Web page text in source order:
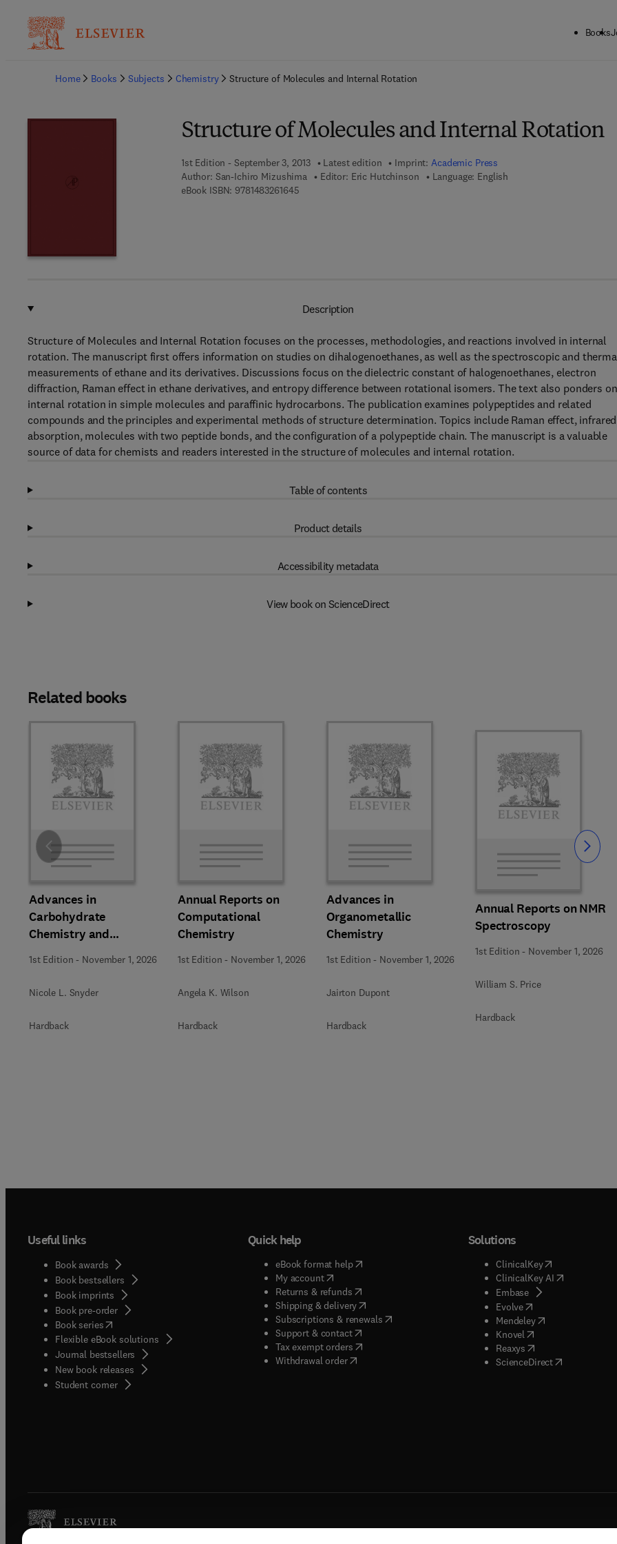
Books
Home
Books Subjects Chemistry Structure of Molecules and Internal Rotation
Structure of Molecules and Internal Rotation
1st Edition - September 3, 2013 Latest edition Imprint:Academic Press
Author: San-Ichiro Mizushima Editor: Eric Hutchinson
Language: English
eBook ISBN: 97814832616459 7 8 - 1 - 4 8 3 2 - 6 1 6 4 - 5
Description
Structure of Molecules and Internal Rotation focuses on the processes, methodologies, and reactions involved in internal
rotation. The manuscript first offers information on studies on dihalogenoethanes, as well as the spectroscopic and
measurements of ethane and its derivatives. Discussions focus on the dielectric constant of halogenoethanes, electron
diffraction, Raman effect in ethane derivatives, and entropy difference between rotational isomers. The text also ponders on
internal rotation in simple molecules and paraffinic hydrocarbons. The publication examines polypeptides and related
compounds and the principles and experimental methods of structure determination. Topics include Raman effect, infrared
absorption, molecules with two peptide bonds, and the configuration of a polypeptide chain. The manuscript is a valuable
source of data for chemists and readers interested in the structure of molecules and internal rotation.
Table of contents
Product details
Accessibility metadata
View book on ScienceDirect
Related books
Advances in
Carbohydrate
Chemistry and
Biochemistry
1st Edition - November 1, 2026
Nicole L. Snyder
Hardback
Annual Reports on
Computational
Chemistry
1st Edition - November 1, 2026
Angela K. Wilson
Hardback
Advances in
Organometallic
Chemistry
1st Edition - November 1, 2026
Jairton Dupont
Hardback
Annual Reports on NMR
Spectroscopy
1st Edition - November 1, 2026
William S. Price
Hardback
Slide Slide
Useful links
Book awards
Book bestsellers
Book imprints
Book pre-order
Book series(opens in new tab/window
Flexible eBook solutions
Journal bestsellers
New book releases
Student corner( opens in new tab/window
Quick help
eBook format help( opens in new tab/window
My account( opens in new tab/window
Returns & refunds( opens in new tab/window
Shipping & delivery(opens in new tab/window
Subscriptions & renewals( opens in new tab/window
)
Support & contact( opens in new tab/window
Tax exempt orders( opens in new tab/window
Withdrawal order
Solutions
ClinicalKey(opens in new
ClinicalKey AI( opens in new
Embase( opens in new tab/
Evolve( opens in new tab/
Mendeley( opens in new tab/
Knovel opens in new tab/
Reaxys opens in new tab/
ScienceDirect( opens in new